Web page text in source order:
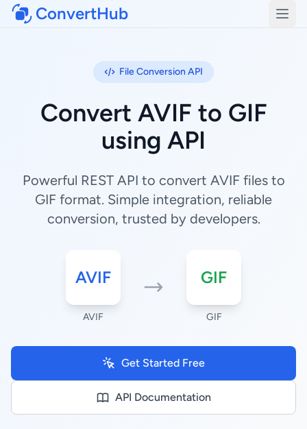
ConvertHub
File Conversion API
Convert AVIF to GIF
using API
Powerful REST API to convert AVIF files to
GIF format. Simple integration, reliable
conversion, trusted by developers.
AVIF
AVIF
GIF
GIF
Get Started Free
API Documentation